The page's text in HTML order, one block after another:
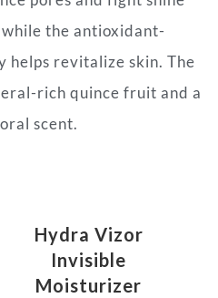
the antioxidant-
helps revitalize skin. The
rich quince fruit and a
scent.
Hydra Vizor
Invisible
Moisturizer